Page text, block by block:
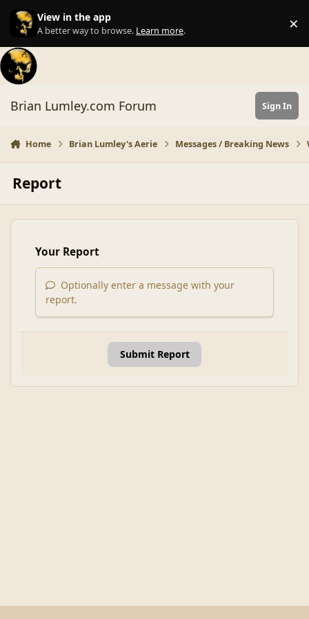
Skip to content
View in the app
A better way to browse. Learn more. ×
Brian Lumley.com Forum Sign In
Home Brian Lumley's Aerie Messages / Breaking News
Report
Your Report
Optionally enter a message with your
report.
Submit Report